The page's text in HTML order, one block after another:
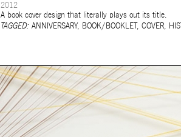
2012
A book cover design that literally plays out its title.
TAGGED: ANNIVERSARY, BOOK/BOOKLET, COVER,